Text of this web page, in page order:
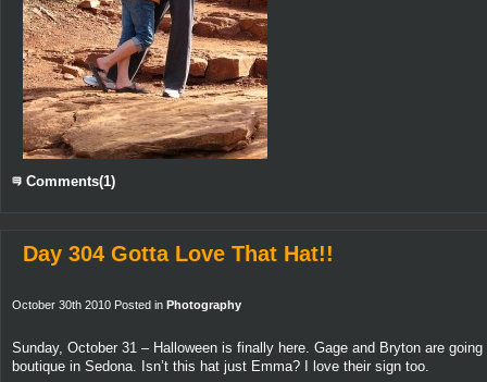
Comments(1)
Day 304 Gotta Love That Hat!!
October 30th 2010 Posted in Photography
Sunday, October 31 – Halloween is finally here. Gage and Bryton are
boutique in Sedona. Isn’t this hat just Emma? I love their sign too.